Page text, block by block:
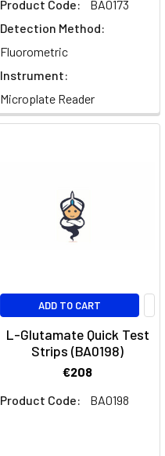
Product Code:
BA0173
Detection Method:
Fluorometric
Instrument:
Microplate Reader
ADD TO CART
L-Glutamate Quick Test
Strips (BA0198)
€208
Product Code:
BA0198